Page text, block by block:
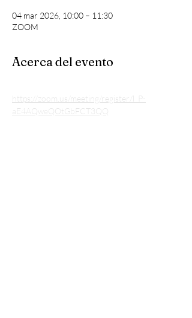
04 mar 2026, 10:00 – 11:30
ZOOM
Acerca del evento
https://zoom.us/meeting/register/l_P-
aE4AQweQOtGbFCT3QQ